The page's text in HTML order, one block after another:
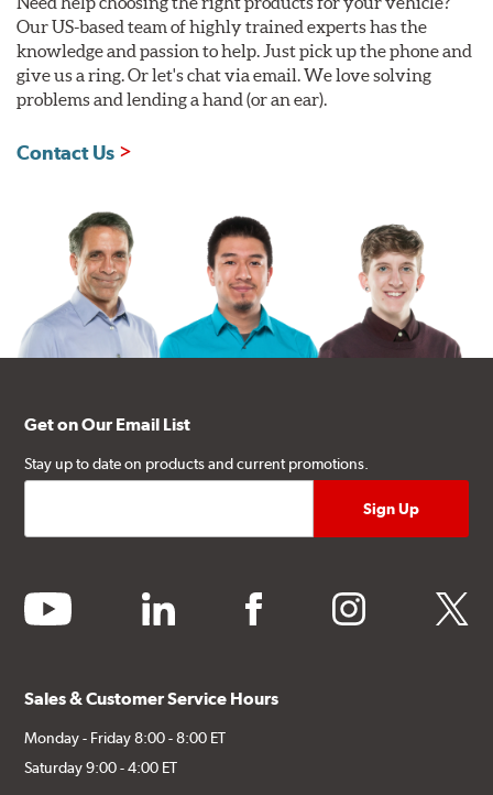
Our US-based team of highly trained experts has the
knowledge and passion to help. Just pick up the phone and
give us a ring. Or let's chat via email. We love solving
problems and lending a hand (or an ear).
Contact Us
Get on Our Email List
Stay up to date on products and current promotions.
youtube linkedin facebook instagram twitter
Sales & Customer Service Hours
Monday - Friday 8:00 - 8:00 ET
Saturday 9:00 - 4:00 ET